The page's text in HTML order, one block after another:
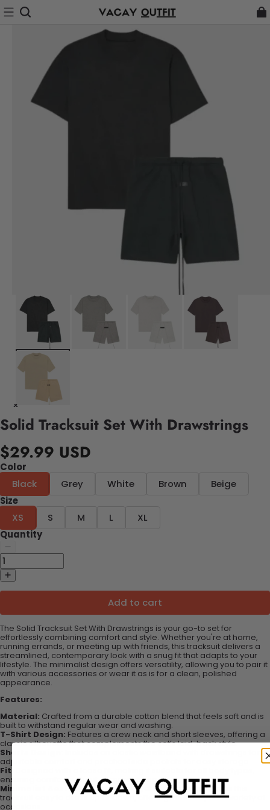
Solid Tracksuit Set With Drawstrings
$29.99 USD
Color
Black
Grey White Brown
Beige
Size
XS
S M L
XL
Quantity
Add to cart
The Solid Tracksuit Set With Drawstrings is your go-to set for
effortlessly combining comfort and style. Whether you're at home,
running errands, or meeting up with friends, this tracksuit delivers a
streamlined, contemporary look with a snug fit that adapts to your
lifestyle. The minimalist design offers versatility, allowing you to pair it
with various accessories or wear it as is for a clean, polished
appearance.
Features:
Material: Crafted from a durable cotton blend that feels soft and is
built to withstand regular wear and washing.
T-Shirt Design: Features a crew neck and short sleeves, offering a
classic silhouette that complements the set’s laid-back style.
Shorts Design:
adjustable comfort and practical side pockets for easy storage.
Fit:
ensuring comfort without compromising on style.
Minimalist Aesthetic:The simple yet sleek design makes this
tracksuit easy to dress up or down, offering versatility for a variety of
occasions.